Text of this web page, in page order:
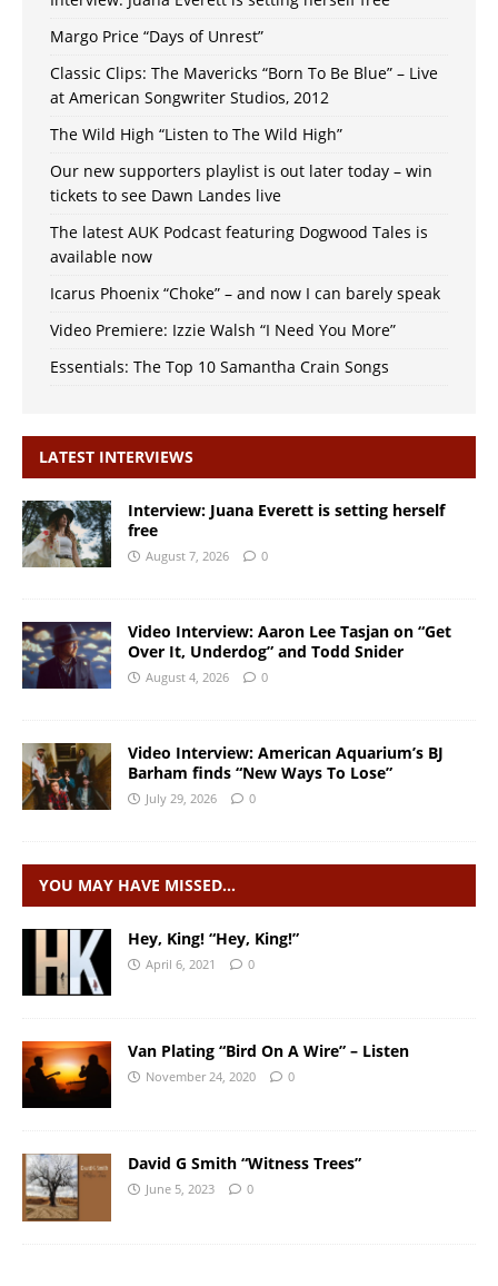
Margo Price “Days of Unrest”
Classic Clips: The Mavericks “Born To Be Blue” – Live
at American Songwriter Studios, 2012
The Wild High “Listen to The Wild High”
Our new supporters playlist is out later today – win
tickets to see Dawn Landes live
The latest AUK Podcast featuring Dogwood Tales is
available now
Icarus Phoenix “Choke” – and now I can barely speak
Video Premiere: Izzie Walsh “I Need You More”
Essentials: The Top 10 Samantha Crain Songs
LATEST INTERVIEWS
Interview: Juana Everett is setting herself
free
August 7, 2026 0
Video Interview: Aaron Lee Tasjan on “Get
Over It, Underdog” and Todd Snider
August 4, 2026 0
Video Interview: American Aquarium’s BJ
Barham finds “New Ways To Lose”
July 29, 2026 0
YOU MAY HAVE MISSED…
Hey, King! “Hey, King!”
April 6, 2021 0
Van Plating “Bird On A Wire” – Listen
November 24, 2020 0
David G Smith “Witness Trees”
June 5, 2023 0